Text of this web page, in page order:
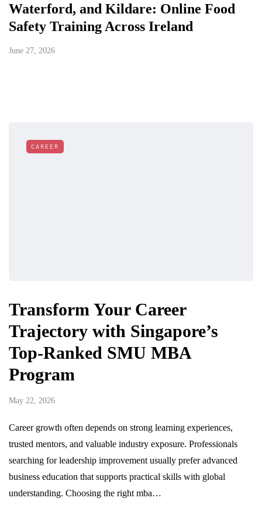
Waterford, and Kildare: Online Food
Safety Training Across Ireland
June 27, 2026
CAREER
Transform Your Career
Trajectory with Singapore’s
Top-Ranked SMU MBA
Program
May 22, 2026
Career growth often depends on strong learning experiences,
trusted mentors, and valuable industry exposure. Professionals
searching for leadership improvement usually prefer advanced
business education that supports practical skills with global
understanding. Choosing the right mba…